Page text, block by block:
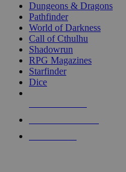
selected
touch
Dungeons & Dragons
Pathfinder
World of Darkness
Call of Cthulhu
Shadowrun
RPG Magazines
Starfinder
Dice